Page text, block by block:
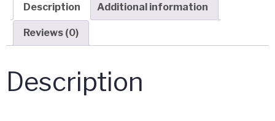
Description Additional information
Reviews (0)
Description